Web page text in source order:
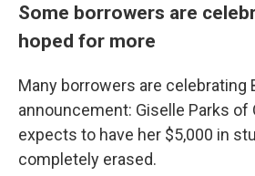
Some borrowers are
hoped for more
Many borrowers are celebrating
announcement: Giselle Parks of
expects to have her $5,000 in
completely erased.